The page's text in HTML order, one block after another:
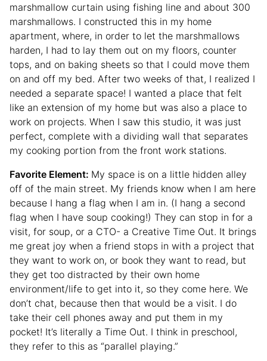
marshmallow curtain using fishing line and about 300
marshmallows. I constructed this in my home
apartment, where, in order to let the marshmallows
harden, I had to lay them out on my floors, counter
tops, and on baking sheets so that I could move them
on and off my bed. After two weeks of that, I realized I
needed a separate space! I wanted a place that felt
like an extension of my home but was also a place to
work on projects. When I saw this studio, it was just
perfect, complete with a dividing wall that separates
my cooking portion from the front work stations.
Favorite Element: My space is on a little hidden alley
off of the main street. My friends know when I am here
because I hang a flag when I am in. (I hang a second
flag when I have soup cooking!) They can stop in for a
visit, for soup, or a CTO- a Creative Time Out. It brings
me great joy when a friend stops in with a project that
they want to work on, or book they want to read, but
they get too distracted by their own home
environment/life to get into it, so they come here. We
don’t chat, because then that would be a visit. I do
take their cell phones away and put them in my
pocket! It’s literally a Time Out. I think in preschool,
they refer to this as “parallel playing.”